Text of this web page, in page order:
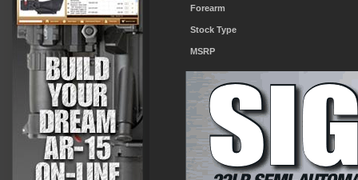
Forearm
Stock Type
MSRP